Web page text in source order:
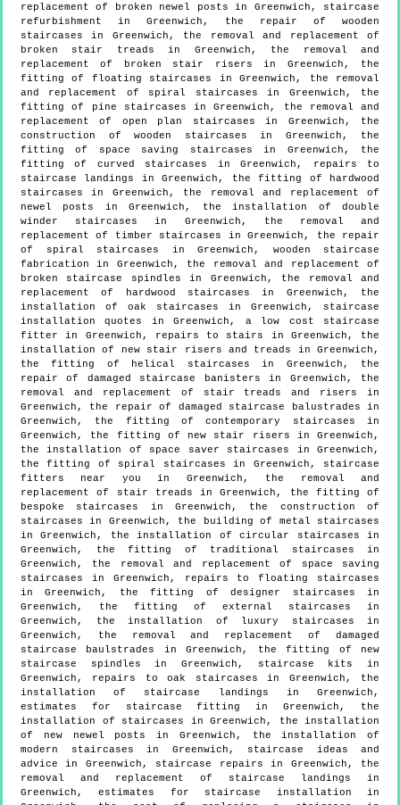
replacement of broken newel posts in Greenwich, staircase
refurbishment in Greenwich, the repair of wooden
staircases in Greenwich, the removal and replacement of
broken stair treads in Greenwich, the removal and
replacement of broken stair risers in Greenwich, the
fitting of floating staircases in Greenwich, the removal
and replacement of spiral staircases in Greenwich, the
fitting of pine staircases in Greenwich, the removal and
replacement of open plan staircases in Greenwich, the
construction of wooden staircases in Greenwich, the
fitting of space saving staircases in Greenwich, the
fitting of curved staircases in Greenwich, repairs to
staircase landings in Greenwich, the fitting of hardwood
staircases in Greenwich, the removal and replacement of
newel posts in Greenwich, the installation of double
winder staircases in Greenwich, the removal and
replacement of timber staircases in Greenwich, the repair
of spiral staircases in Greenwich, wooden staircase
fabrication in Greenwich, the removal and replacement of
broken staircase spindles in Greenwich, the removal and
replacement of hardwood staircases in Greenwich, the
installation of oak staircases in Greenwich, staircase
installation quotes in Greenwich, a low cost staircase
fitter in Greenwich, repairs to stairs in Greenwich, the
installation of new stair risers and treads in Greenwich,
the fitting of helical staircases in Greenwich, the
repair of damaged staircase banisters in Greenwich, the
removal and replacement of stair treads and risers in
Greenwich, the repair of damaged staircase balustrades in
Greenwich, the fitting of contemporary staircases in
Greenwich, the fitting of new stair risers in Greenwich,
the installation of space saver staircases in Greenwich,
the fitting of spiral staircases in Greenwich, staircase
fitters near you in Greenwich, the removal and
replacement of stair treads in Greenwich, the fitting of
bespoke staircases in Greenwich, the construction of
staircases in Greenwich, the building of metal staircases
in Greenwich, the installation of circular staircases in
Greenwich, the fitting of traditional staircases in
Greenwich, the removal and replacement of space saving
staircases in Greenwich, repairs to floating staircases
in Greenwich, the fitting of designer staircases in
Greenwich, the fitting of external staircases in
Greenwich, the installation of luxury staircases in
Greenwich, the removal and replacement of damaged
staircase baulstrades in Greenwich, the fitting of new
staircase spindles in Greenwich, staircase kits in
Greenwich, repairs to oak staircases in Greenwich, the
installation of staircase landings in Greenwich,
estimates for staircase fitting in Greenwich, the
installation of staircases in Greenwich, the installation
of new newel posts in Greenwich, the installation of
modern staircases in Greenwich, staircase ideas and
advice in Greenwich, staircase repairs in Greenwich, the
removal and replacement of staircase landings in
Greenwich, estimates for staircase installation in